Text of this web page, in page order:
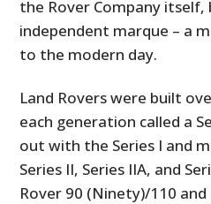
the Rover Company itself,
independent marque – a
to the modern day.
Land Rovers were built
each generation called a
out with the Series I and
Series II, Series IIA, and
Rover 90 (Ninety)/110